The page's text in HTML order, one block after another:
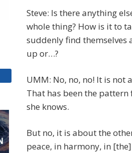
Steve: Is there anything
whole thing? How is it to
suddenly find themselves
up or…?
UMM: No, no, no! It is not
That has been the
she knows.
But no, it is about the
peace, in harmony, in